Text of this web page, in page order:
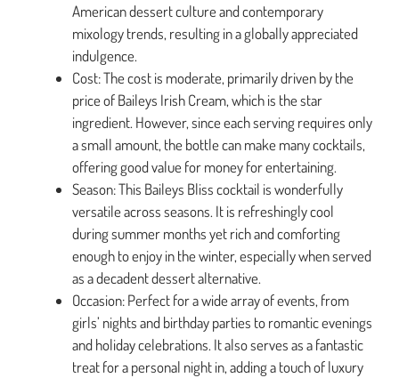
American dessert culture and contemporary
mixology trends, resulting in a globally appreciated
indulgence.
Cost: The cost is moderate, primarily driven by the
price of Baileys Irish Cream, which is the star
ingredient. However, since each serving requires only
a small amount, the bottle can make many cocktails,
offering good value for money for entertaining.
Season: This Baileys Bliss cocktail is wonderfully
versatile across seasons. It is refreshingly cool
during summer months yet rich and comforting
enough to enjoy in the winter, especially when served
as a decadent dessert alternative.
Occasion: Perfect for a wide array of events, from
girls’ nights and birthday parties to romantic evenings
and holiday celebrations. It also serves as a fantastic
treat for a personal night in, adding a touch of luxury